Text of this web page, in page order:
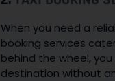
When you need a
booking services
behind the wheel,
destination without